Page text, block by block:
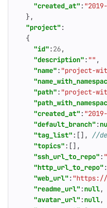
"created_at" :
},
"project" :
{
"id" :26,
"description" : "" ,
"name" : "project-
"path" : "project-
"created_at" :
"default_branch" :
"tag_list" :[],
"topics" :[],
"ssh_url_to_repo" :
"http_url_to_repo" :
"web_url" : "https://
"readme_url" :null,
"avatar_url" :null,